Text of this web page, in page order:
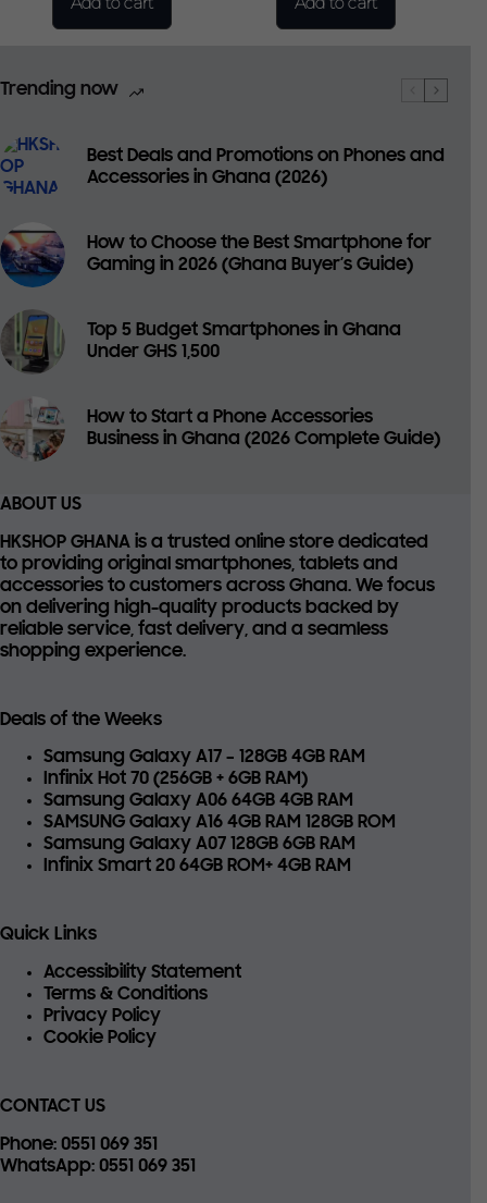
Trending now
Best Deals and Promotions on Phones and
Accessories in Ghana (2026)
How to Choose the Best Smartphone for
Gaming in 2026 (Ghana Buyer’s Guide)
Top 5 Budget Smartphones in Ghana
Under GHS 1,500
How to Start a Phone Accessories
Business in Ghana (2026 Complete Guide)
ABOUT US
HKSHOP GHANA is a trusted online store dedicated
to providing original smartphones, tablets and
accessories to customers across Ghana. We focus
on delivering high-quality products backed by
reliable service, fast delivery, and a seamless
shopping experience.
Deals of the Weeks
Samsung Galaxy A17 – 128GB 4GB RAM
Infinix Hot 70 (256GB + 6GB RAM)
Samsung Galaxy A06 64GB 4GB RAM
SAMSUNG Galaxy A16 4GB RAM 128GB ROM
Samsung Galaxy A07 128GB 6GB RAM
Infinix Smart 20 64GB ROM+ 4GB RAM
Quick Links
Accessibility Statement
Terms & Conditions
Privacy Policy
Cookie Policy
CONTACT US
Phone: 0551 069 351
WhatsApp: 0551 069 351